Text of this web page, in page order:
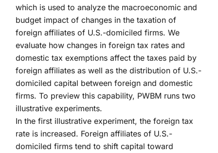
which is used to analyze the macroeconomic and
budget impact of changes in the taxation of
foreign affiliates of U.S.-domiciled firms. We
evaluate how changes in foreign tax rates and
domestic tax exemptions affect the taxes paid by
foreign affiliates as well as the distribution of U.S.-
domiciled capital between foreign and domestic
firms. To preview this capability, PWBM runs two
illustrative experiments.
In the first illustrative experiment, the foreign tax
rate is increased. Foreign affiliates of U.S.-
domiciled firms tend to shift capital toward